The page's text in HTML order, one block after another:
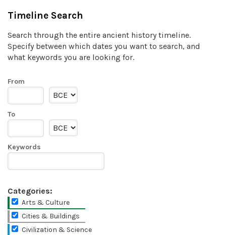
Timeline Search
Search through the entire ancient history timeline.
Specify between which dates you want to search, and
what keywords you are looking for.
From
To
Keywords
Categories:
Arts & Culture
Cities & Buildings
Civilization & Science